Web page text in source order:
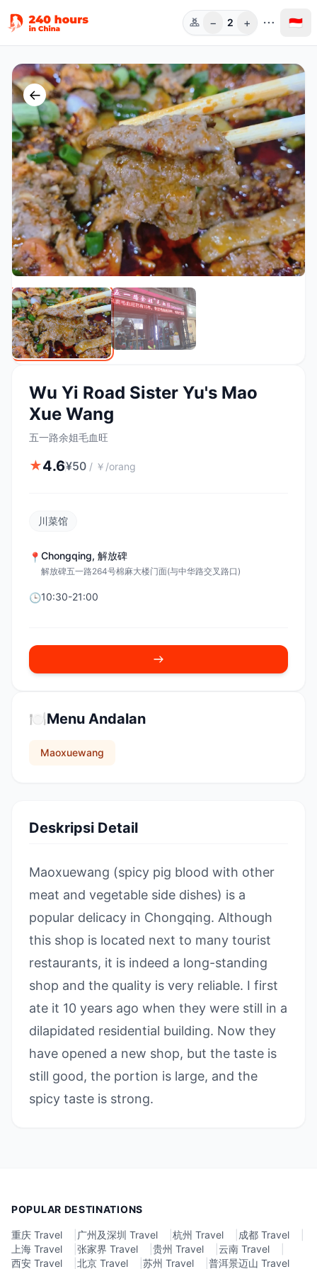
Orang
− 2 + 🇮🇩
←
Wu Yi Road Sister Yu's Mao
Xue Wang
五一路余姐毛血旺
★4.6¥50 / ￥/orang
川菜馆
📍 Chongqing, 解放碑
解放碑五一路264号棉麻大楼门面(与中华路交叉路口)
🕒10:30-21:00
🍽️Menu Andalan
Maoxuewang
Deskripsi Detail
Maoxuewang (spicy pig blood with other
meat and vegetable side dishes) is a
popular delicacy in Chongqing. Although
this shop is located next to many tourist
restaurants, it is indeed a long-standing
shop and the quality is very reliable. I first
ate it 10 years ago when they were still in a
dilapidated residential building. Now they
have opened a new shop, but the taste is
still good, the portion is large, and the
spicy taste is strong.
POPULAR DESTINATIONS
重庆 Travel 广州及深圳 Travel 杭州 Travel 成都 Travel
上海 Travel
张家界 Travel 贵州 Travel 云南 Travel
西安 Travel
北京 Travel 苏州 Travel 普洱景迈山 Travel